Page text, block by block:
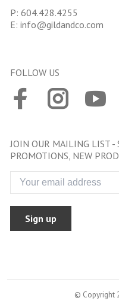
P: 604.428.4255
E: info@gildandco.com
FOLLOW US
JOIN OUR MAILING LIST -
PROMOTIONS, NEW
Sign up
© Copyright